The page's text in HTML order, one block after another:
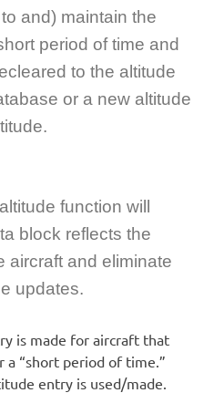
and) maintain the
period of time and
to the altitude
or a new altitude
function will
block reflects the
aircraft and eliminate
updates.
is made for aircraft that
a “short period of time.”
entry is used/made.